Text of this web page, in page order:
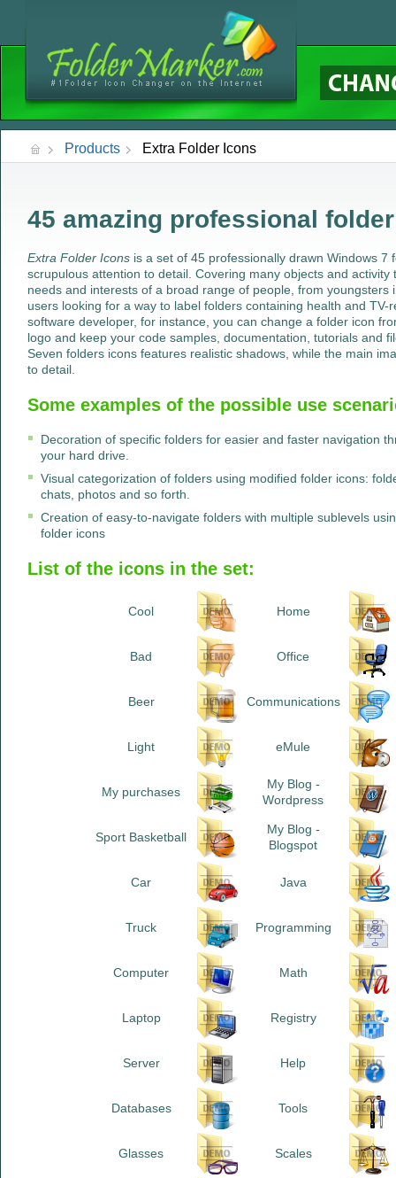
Products Extra Folder Icons
45 amazing professional
Extra Folder Icons is a set of 45 professionally drawn Windows 7
scrupulous attention to detail. Covering many objects and
needs and interests of a broad range of people, from youngsters
users looking for a way to label folders containing health and
software developer, for instance, you can change a folder icon
logo and keep your code samples, documentation, tutorials and
Seven folders icons features realistic shadows, while the main
to detail.
Some examples of the possible use
Decoration of specific folders for easier and faster navigation
your hard drive.
Visual categorization of folders using modified folder icons:
chats, photos and so forth.
Creation of easy-to-navigate folders with multiple sublevels
folder icons
List of the icons in the set:
Cool
Bad
Beer
Light
My purchases
Sport Basketball
Car
Truck
Computer
Laptop
Server
Databases
Glasses
Home
Office
Communications
eMule
My Blog -
Wordpress
My Blog -
Blogspot
Java
Programming
Math
Registry
Help
Tools
Scales